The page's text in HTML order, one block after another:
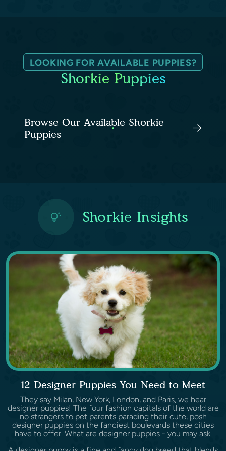
LOOKING FOR AVAILABLE PUPPIES?
Shorkie Puppies
Browse Our Available Shorkie
Puppies
Shorkie Insights
12 Designer Puppies You Need to Meet
They say Milan, New York, London, and Paris, we hear
designer puppies! The four fashion capitals of the world are
no strangers to pet parents parading their cute, posh
designer puppies on the fanciest boulevards these cities
have to offer. What are designer puppies - you may ask.